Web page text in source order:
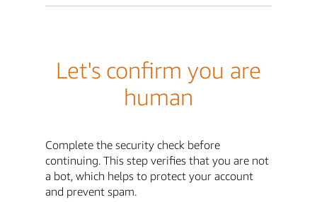
Let's confirm you are
human
Complete the security check before
continuing. This step verifies that you are not
a bot, which helps to protect your account
and prevent spam.